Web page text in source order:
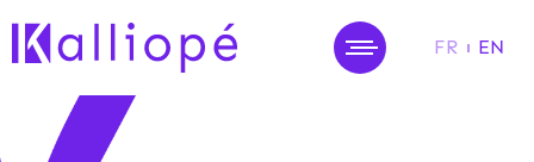
FR EN